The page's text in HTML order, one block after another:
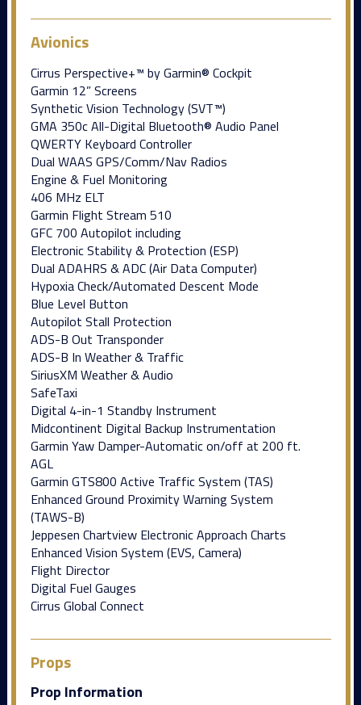
Avionics
Cirrus Perspective+™ by Garmin® Cockpit
Garmin 12” Screens
Synthetic Vision Technology (SVT™)
GMA 350c All-Digital Bluetooth® Audio Panel
QWERTY Keyboard Controller
Dual WAAS GPS/Comm/Nav Radios
Engine & Fuel Monitoring
406 MHz ELT
Garmin Flight Stream 510
GFC 700 Autopilot including
Electronic Stability & Protection (ESP)
Dual ADAHRS & ADC (Air Data Computer)
Hypoxia Check/Automated Descent Mode
Blue Level Button
Autopilot Stall Protection
ADS-B Out Transponder
ADS-B In Weather & Traffic
SiriusXM Weather & Audio
SafeTaxi
Digital 4-in-1 Standby Instrument
Midcontinent Digital Backup Instrumentation
Garmin Yaw Damper-Automatic on/off at 200 ft.
AGL
Garmin GTS800 Active Traffic System (TAS)
Enhanced Ground Proximity Warning System
(TAWS-B)
Jeppesen Chartview Electronic Approach Charts
Enhanced Vision System (EVS, Camera)
Flight Director
Digital Fuel Gauges
Cirrus Global Connect
Props
Prop Information